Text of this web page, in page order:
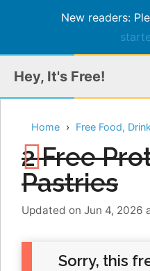
New readers:
content
Hey, It's Free!
Home Free Food,
2 Free
Pastries
Updated on Jun 4, 2026
Sorry, this